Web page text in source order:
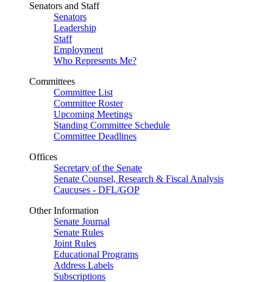
Senators and Staff
Senators
Leadership
Staff
Employment
Who Represents Me?
Committees
Committee List
Committee Roster
Upcoming Meetings
Standing Committee Schedule
Committee Deadlines
Offices
Secretary of the Senate
Senate Counsel, Research & Fiscal Analysis
Caucuses - DFL/GOP
Other Information
Senate Journal
Senate Rules
Joint Rules
Educational Programs
Address Labels
Subscriptions